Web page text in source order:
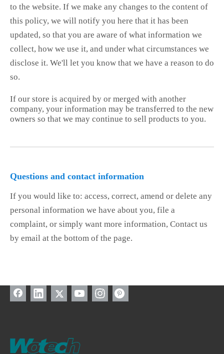
to the website. If we make any changes to the content of
this policy, we will notify you here that it has been
updated, so that you are aware of what information we
collect, how we use it, and under what circumstances we
disclose it. We'll let you know that we have a reason to do
so.
If our store is acquired by or merged with another
company, your information may be transferred to the new
owners so that we may continue to sell products to you.
Questions and contact information
If you would like to: access, correct, amend or delete any
personal information we have about you, file a
complaint, or simply want more information, Contact us
by email at the bottom of the page.